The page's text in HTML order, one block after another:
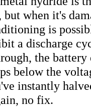
when it's
is
a discharge
the battery
below the
instantly
no fix.